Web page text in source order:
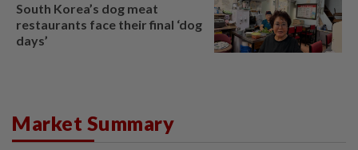
South Korea’s dog meat
restaurants face their final ‘dog
days’
Market Summary